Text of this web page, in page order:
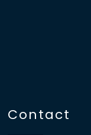
Contact